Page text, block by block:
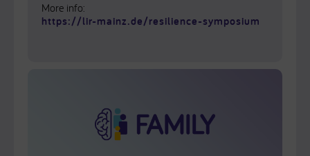
More info:
https://lir-mainz.de/resilience-symposium